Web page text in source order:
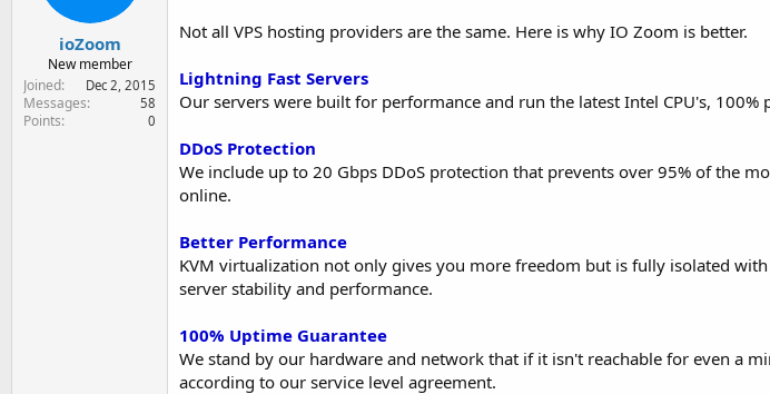
ioZoom
New member
Joined
Dec 2, 2015
Messages 58
Points 0
Not all VPS hosting providers are the same. Here is why IO Zoom is better.
Lightning Fast Servers
Our servers were built for performance and run the latest Intel CPU's, 100%
DDoS Protection
We include up to 20 Gbps DDoS protection that prevents over 95% of the
online.
Better Performance
KVM virtualization not only gives you more freedom but is fully isolated
server stability and performance.
100% Uptime Guarantee
We stand by our hardware and network that if it isn't reachable for even a
according to our service level agreement.